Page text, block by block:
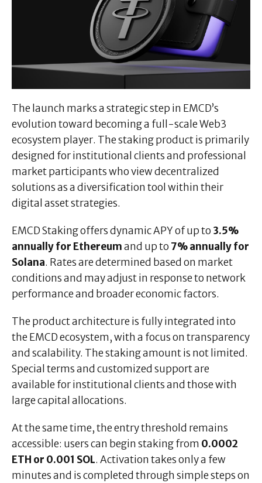
The launch marks a strategic step in EMCD’s
evolution toward becoming a full-scale Web3
ecosystem player. The staking product is primarily
designed for institutional clients and professional
market participants who view decentralized
solutions as a diversification tool within their
digital asset strategies.
EMCD Staking offers dynamic APY of up to 3.5%
annually for Ethereumand up to 7% annually for
Solana. Rates are determined based on market
conditions and may adjust in response to network
performance and broader economic factors.
The product architecture is fully integrated into
the EMCD ecosystem, with a focus on transparency
and scalability. The staking amount is not limited.
Special terms and customized support are
available for institutional clients and those with
large capital allocations.
At the same time, the entry threshold remains
accessible: users can begin staking from 0.0002
ETH or 0.001 SOL. Activation takes only a few
minutes and is completed through simple steps on